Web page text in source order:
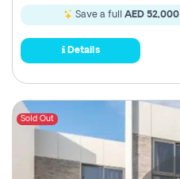
Save a full AED 52,000
Details
Sold Out